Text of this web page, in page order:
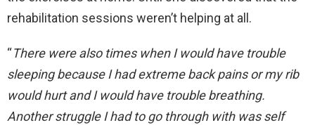
rehabilitation sessions weren’t helping at all.
“There were also times when I would have trouble
sleeping because I had extreme back pains or my rib
would hurt and I would have trouble breathing.
Another struggle I had to go through with was self